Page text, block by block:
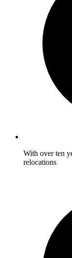
With over ten
relocations